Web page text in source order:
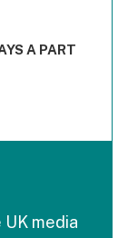
Range: -0.02 to
A PART
media